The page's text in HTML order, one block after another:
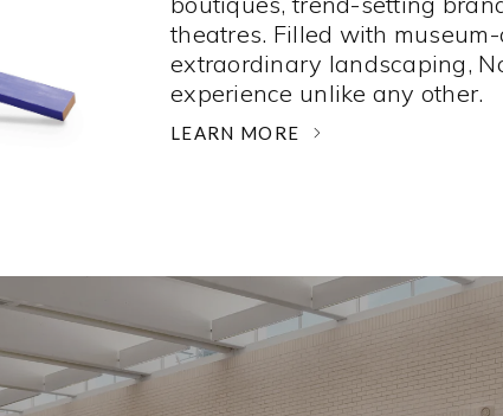
theatres. Filled with
extraordinary landscaping,
experience unlike any other. ­
LEARN MORE